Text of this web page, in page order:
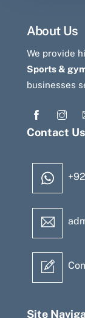
About Us
We provide
Sports &
businesses
Contact Us
Site